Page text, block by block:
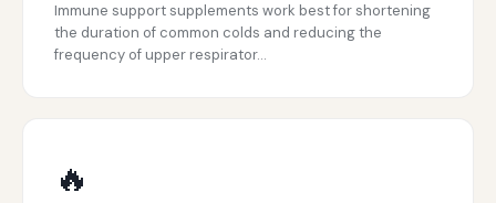
Immune support supplements work best for shortening
the duration of common colds and reducing the
frequency of upper respirator...
🔥